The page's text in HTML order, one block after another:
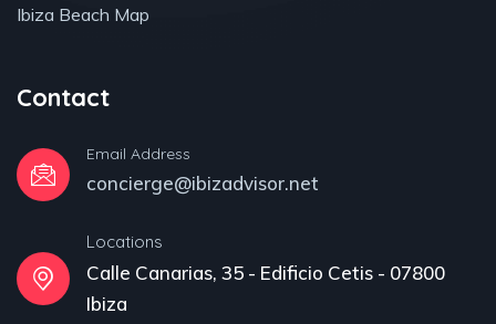
Ibiza Beach Map
Contact
Email Address
concierge@ibizadvisor.net
Locations
Calle Canarias, 35 - Edificio Cetis - 07800
Ibiza